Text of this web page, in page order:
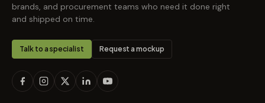
brands, and procurement teams who need it done right
and shipped on time.
Talk to a specialist Request a mockup